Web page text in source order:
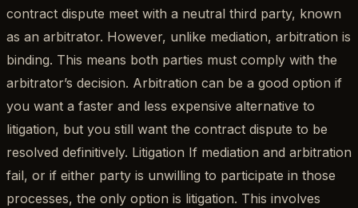
contract dispute meet with a neutral third party, known
as an arbitrator. However, unlike mediation, arbitration is
binding. This means both parties must comply with the
arbitrator’s decision. Arbitration can be a good option if
you want a faster and less expensive alternative to
litigation, but you still want the contract dispute to be
resolved definitively. Litigation If mediation and arbitration
fail, or if either party is unwilling to participate in those
processes, the only option is litigation. This involves